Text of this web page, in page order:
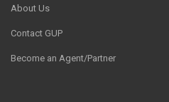
About Us
Contact GUP
Become an Agent/Partner